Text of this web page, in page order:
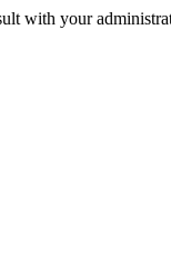
with your